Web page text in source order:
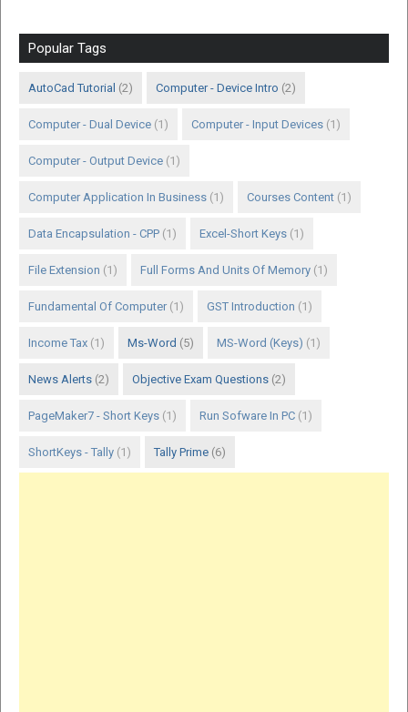
Popular Tags
AutoCad Tutorial (2) Computer - Device Intro (2)
Computer - Dual Device (1) Computer - Input Devices (1)
Computer - Output Device (1)
Computer Application In Business (1) Courses Content (1)
Data Encapsulation - CPP (1) Excel-Short Keys (1)
File Extension (1) Full Forms And Units Of Memory (1)
Fundamental Of Computer (1) GST Introduction (1)
Income Tax (1) Ms-Word (5) MS-Word (Keys) (1)
News Alerts (2) Objective Exam Questions (2)
PageMaker7 - Short Keys (1) Run Sofware In PC (1)
ShortKeys - Tally (1) Tally Prime (6)